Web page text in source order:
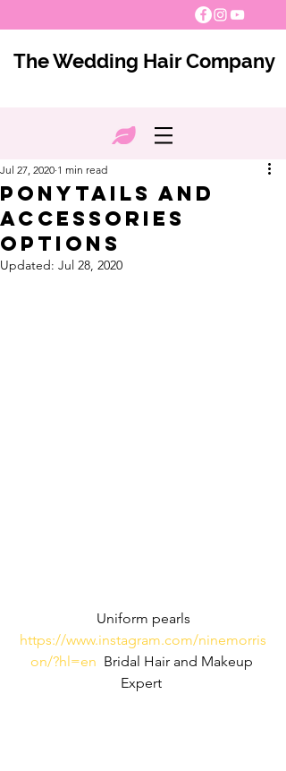
The Wedding Hair Company
Ponytails and
Accessories
Options
Jul 27, 2020 1 min read
Updated: Jul 28, 2020
Uniform pearls
https://www.instagram.com/ninemorris
on/?hl=en
  Bridal Hair and Makeup
Expert